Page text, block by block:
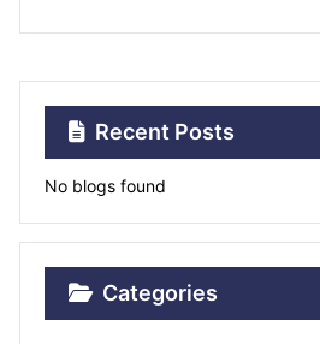
Recent Posts
No blogs found
Categories